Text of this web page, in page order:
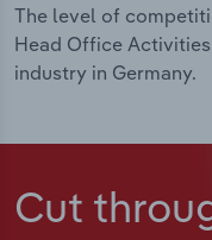
The level of
Head Office
industry in Germany.
Cut